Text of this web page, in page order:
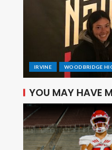
IRVINE WOODBRIDGE
YOU MAY HAVE